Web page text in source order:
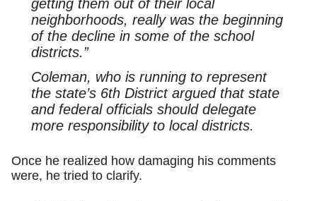
getting them out of their local
neighborhoods, really was the beginning
of the decline in some of the school
districts.”
Coleman, who is running to represent
the state’s 6th District argued that state
and federal officials should delegate
more responsibility to local districts.
Once he realized how damaging his comments
were, he tried to clarify.